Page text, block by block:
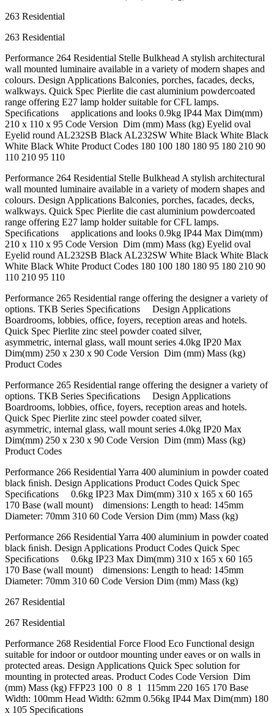
263 Residential
263 Residential
Performance 264 Residential Stelle Bulkhead A stylish architectural
wall mounted luminaire available in a variety of modern shapes and
colours. Design Applications Balconies, porches, facades, decks,
walkways. Quick Spec Pierlite die cast aluminium powdercoated
range offering E27 lamp holder suitable for CFL lamps.
Speciﬁcations applications and looks 0.9kg IP44 Max Dim(mm)
210 x 110 x 95 Code Version Dim (mm) Mass (kg) Eyelid oval
Eyelid round AL232SB Black AL232SW White Black White Black
White Black White Product Codes 180 100 180 180 95 180 210 90
110 210 95 110
Performance 264 Residential Stelle Bulkhead A stylish architectural
wall mounted luminaire available in a variety of modern shapes and
colours. Design Applications Balconies, porches, facades, decks,
walkways. Quick Spec Pierlite die cast aluminium powdercoated
range offering E27 lamp holder suitable for CFL lamps.
Speciﬁcations applications and looks 0.9kg IP44 Max Dim(mm)
210 x 110 x 95 Code Version Dim (mm) Mass (kg) Eyelid oval
Eyelid round AL232SB Black AL232SW White Black White Black
White Black White Product Codes 180 100 180 180 95 180 210 90
110 210 95 110
Performance 265 Residential range offering the designer a variety of
options. TKB Series Speciﬁcations Design Applications
Boardrooms, lobbies, ofﬁce, foyers, reception areas and hotels.
Quick Spec Pierlite zinc steel powder coated silver,
asymmetric, internal glass, wall mount series 4.0kg IP20 Max
Dim(mm) 250 x 230 x 90 Code Version Dim (mm) Mass (kg)
Product Codes
Performance 265 Residential range offering the designer a variety of
options. TKB Series Speciﬁcations Design Applications
Boardrooms, lobbies, ofﬁce, foyers, reception areas and hotels.
Quick Spec Pierlite zinc steel powder coated silver,
asymmetric, internal glass, wall mount series 4.0kg IP20 Max
Dim(mm) 250 x 230 x 90 Code Version Dim (mm) Mass (kg)
Product Codes
Performance 266 Residential Yarra 400 aluminium in powder coated
black ﬁnish. Design Applications Product Codes Quick Spec
Speciﬁcations 0.6kg IP23 Max Dim(mm) 310 x 165 x 60 165
170 Base (wall mount) dimensions: Length to head: 145mm
Diameter: 70mm 310 60 Code Version Dim (mm) Mass (kg)
Performance 266 Residential Yarra 400 aluminium in powder coated
black ﬁnish. Design Applications Product Codes Quick Spec
Speciﬁcations 0.6kg IP23 Max Dim(mm) 310 x 165 x 60 165
170 Base (wall mount) dimensions: Length to head: 145mm
Diameter: 70mm 310 60 Code Version Dim (mm) Mass (kg)
267 Residential
267 Residential
Performance 268 Residential Force Flood Eco Functional design
suitable for indoor or outdoor mounting under eaves or on walls in
protected areas. Design Applications Quick Spec solution for
mounting in protected areas. Product Codes Code Version Dim
(mm) Mass (kg) FFP23 100 0 8 1 115mm 220 165 170 Base
Width: 100mm Head Width: 62mm 0.56kg IP44 Max Dim(mm) 180
x 105 Speciﬁcations